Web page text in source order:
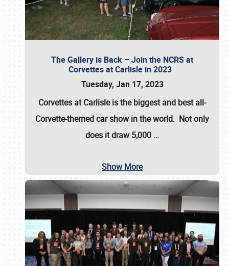
The Gallery is Back – Join the NCRS at
Corvettes at Carlisle in 2023
Tuesday, Jan 17, 2023
Corvettes at Carlisleis the biggest and best all-
Corvette-themed car show in the world. Not only
does it draw5,000 …
Show More